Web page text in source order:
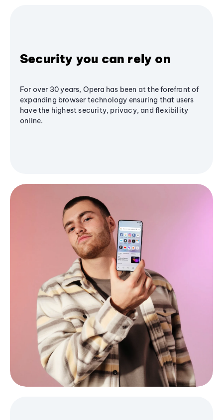
Security you can rely on
For over 30 years, Opera has been at the forefront of
expanding browser technology ensuring that users
have the highest security, privacy, and flexibility
online.